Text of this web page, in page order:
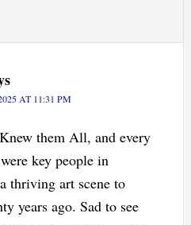
AT 11:31 PM
them All, and every
key people in
thriving art scene to
years ago. Sad to see